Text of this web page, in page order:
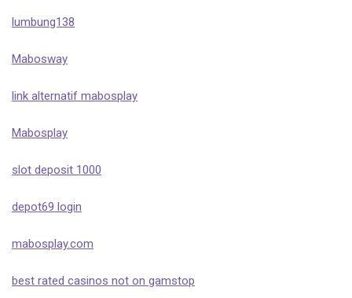
lumbung138
Mabosway
link alternatif mabosplay
Mabosplay
slot deposit 1000
depot69 login
mabosplay.com
best rated casinos not on gamstop